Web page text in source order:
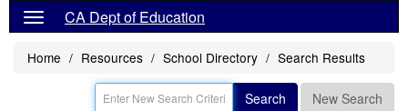
CA Dept of Education
Home Resources School Directory Search Results
Search New Search